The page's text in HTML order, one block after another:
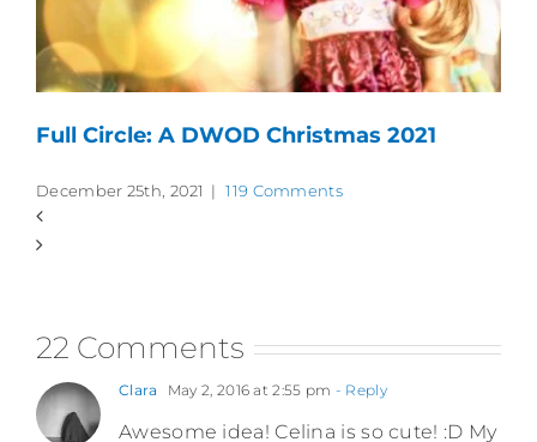
Full Circle: A DWOD Christmas 2021
December 25th, 2021 | 119 Comments
22 Comments
Clara May 2, 2016 at 2:55 pm - Reply
Awesome idea! Celina is so cute! :D My